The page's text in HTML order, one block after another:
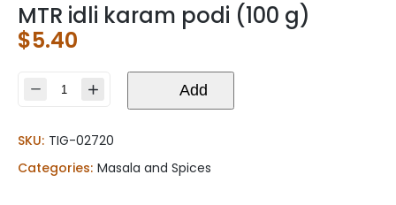
MTR idli karam podi (100 g)
$5.40
MTR
podi
(100
Add
SKU: TIG-02720
Categories: Masala and Spices